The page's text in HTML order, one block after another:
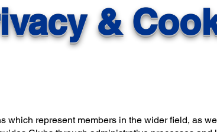
&
which represent members in the wider field, as